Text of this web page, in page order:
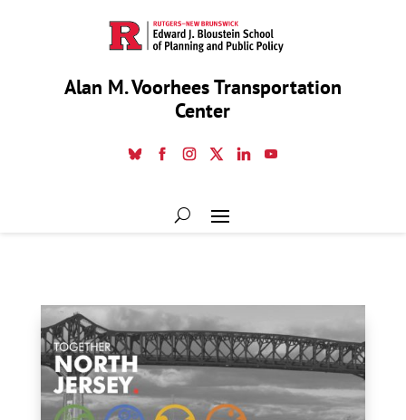
Alan M. Voorhees Transportation
Center